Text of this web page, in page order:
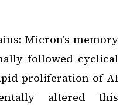
Micron’s memory
followed cyclical
proliferation of AI
altered this